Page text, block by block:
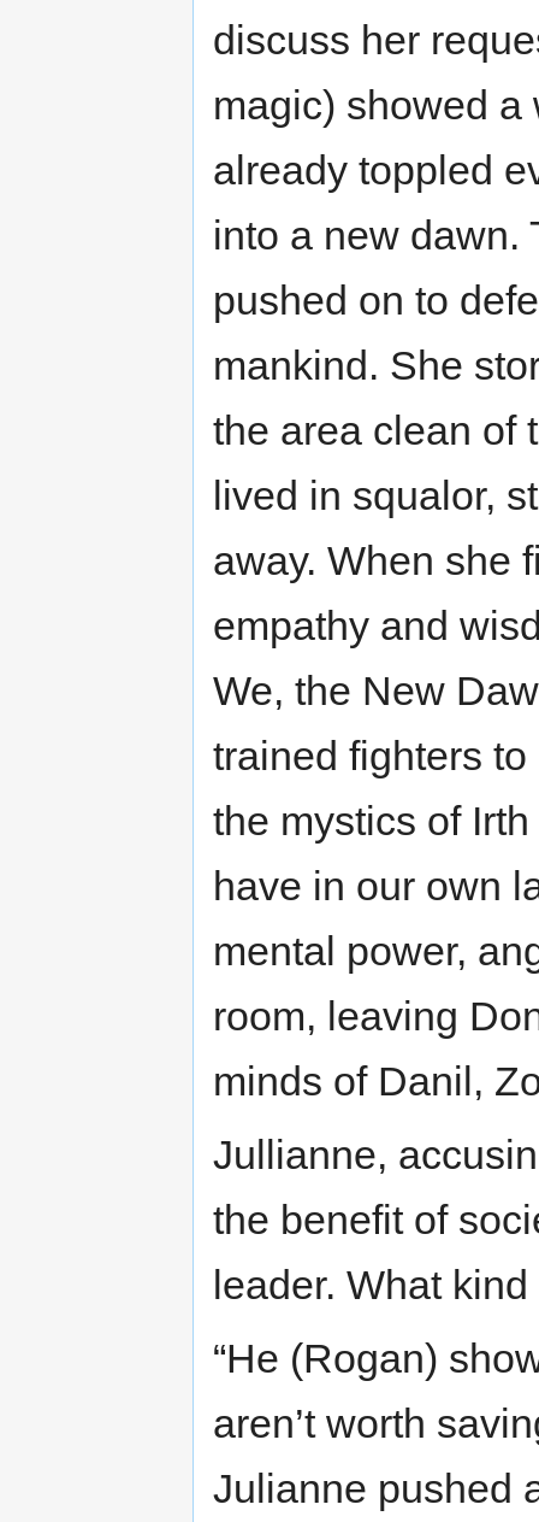
discuss her
magic) showed
already toppled
into a new dawn.
pushed on to
mankind. She
the area clean of
lived in squalor,
away. When she
empathy and
We, the New
trained fighters
the mystics of
have in our own
mental power,
room, leaving
minds of Danil,
Jullianne,
the benefit of
leader. What
“He (Rogan)
aren’t worth
Julianne pushed